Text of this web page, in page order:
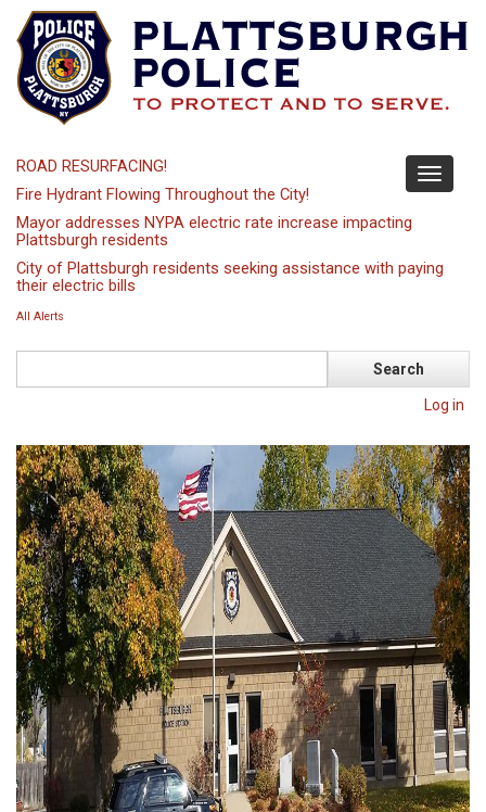
main
content
Toggle
ROAD RESURFACING!
Fire Hydrant Flowing Throughout the City!
Mayor addresses NYPA electric rate increase impacting
Plattsburgh residents
City of Plattsburgh residents seeking assistance with paying
their electric bills
All Alerts
Log in